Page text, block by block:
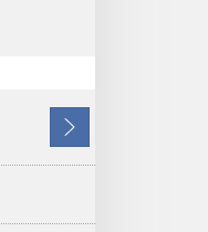
Next